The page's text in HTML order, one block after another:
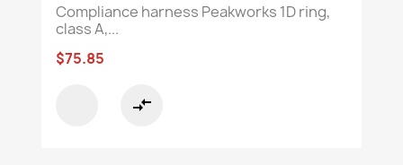
Compliance harness Peakworks 1D ring,
class A,...
$75.85
compare_arrows